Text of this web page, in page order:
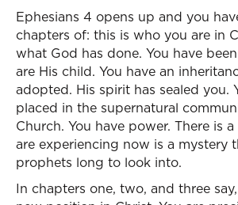
Ephesians 4 opens up and you
chapters of: this is who you are in
what God has done. You have
are His child. You have an
adopted. His spirit has sealed you.
placed in the supernatural
Church. You have power. There is
are experiencing now is a mystery
prophets long to look into.
In chapters one, two, and three